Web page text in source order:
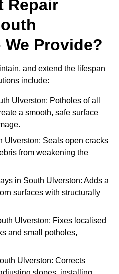
Repair
Provide?
and extend the lifespan
include:
Ulverston: Potholes of all
a smooth, safe surface
Ulverston: Seals open cracks
from weakening the
in South Ulverston: Adds a
surfaces with structurally
Ulverston: Fixes localised
and small potholes,
Ulverston: Corrects